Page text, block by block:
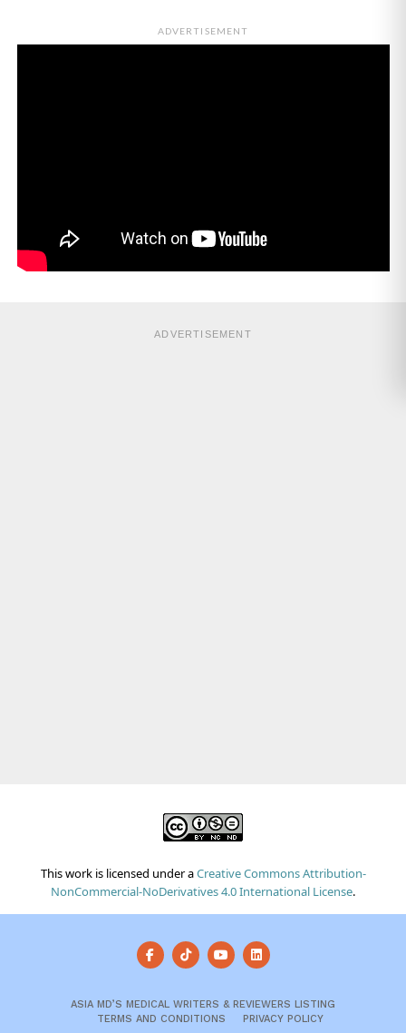
ADVERTISEMENT
ADVERTISEMENT
This work is licensed under aCreative Commons Attribution-
NonCommercial-NoDerivatives 4.0 International License.
ASIA MD’S MEDICAL WRITERS & REVIEWERS LISTING
TERMS AND CONDITIONS
PRIVACY POLICY